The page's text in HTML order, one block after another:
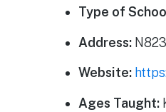
Type of
Address:
Website:
Ages Taught: